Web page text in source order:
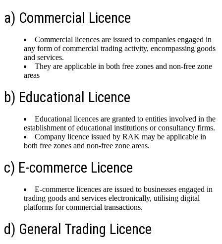
a) Commercial Licence
Commercial licences are issued to companies engaged in
any form of commercial trading activity, encompassing goods
and services.
They are applicable in both free zones and non-free zone
areas
b) Educational Licence
Educational licences are granted to entities involved in the
establishment of educational institutions or consultancy firms.
Company licence issued by RAK may be applicable in
both free zones and non-free zone areas.
c) E-commerce Licence
E-commerce licences are issued to businesses engaged in
trading goods and services electronically, utilising digital
platforms for commercial transactions.
d) General Trading Licence